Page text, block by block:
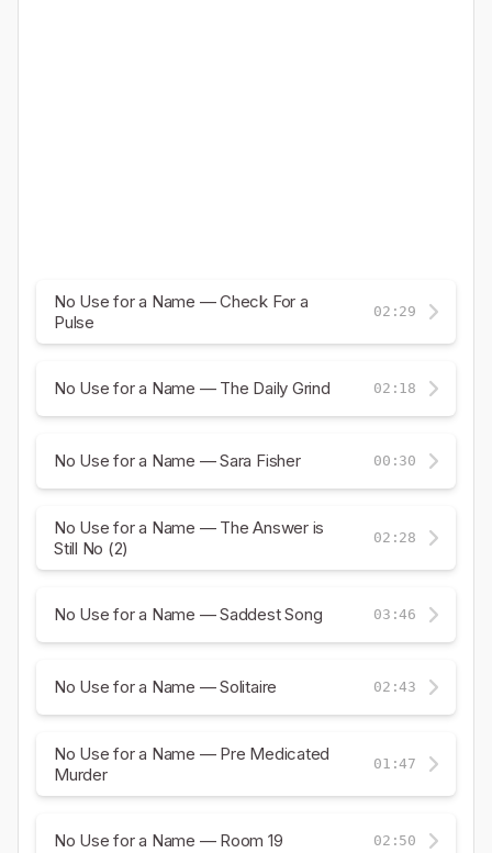
No Use for a Name — Check For a
Pulse
02:29
No Use for a Name — The Daily Grind 02:18
No Use for a Name — Sara Fisher 00:30
No Use for a Name — The Answer is
Still No (2)
02:28
No Use for a Name — Saddest Song 03:46
No Use for a Name — Solitaire 02:43
No Use for a Name — Pre Medicated
Murder
01:47
No Use for a Name — Room 19 02:50